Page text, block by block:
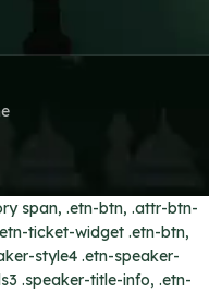
span, .etn-btn, .attr-btn-
ticket-widget .etn-btn,
style4 .etn-speaker-
.speaker-title-info, .etn-